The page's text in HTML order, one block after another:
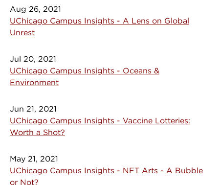
Aug 26, 2021
UChicago Campus Insights - A Lens on Global
Unrest
Jul 20, 2021
UChicago Campus Insights - Oceans &
Environment
Jun 21, 2021
UChicago Campus Insights - Vaccine Lotteries:
Worth a Shot?
May 21, 2021
UChicago Campus Insights - NFT Arts - A Bubble
or Not?